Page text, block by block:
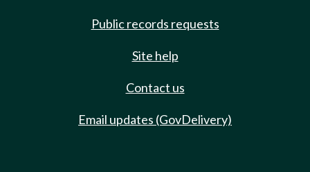
Public records requests
Site help
Contact us
Email updates (GovDelivery)